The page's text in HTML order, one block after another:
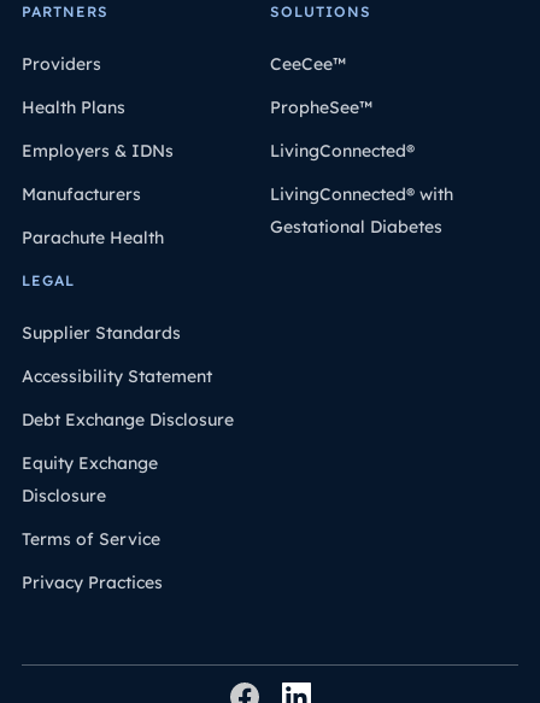
PARTNERS
Providers
Health Plans
Employers & IDNs
Manufacturers
Parachute Health
SOLUTIONS
CeeCee™
PropheSee™
LivingConnected®
LivingConnected® with
Gestational Diabetes
LEGAL
Supplier Standards
Accessibility Statement
Debt Exchange Disclosure
Equity Exchange
Disclosure
Terms of Service
Privacy Practices